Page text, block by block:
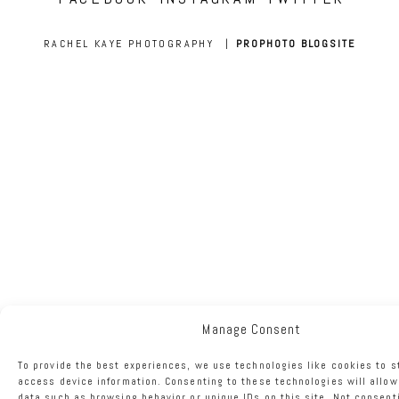
Manage Consent
To provide the best experiences, we use technologies like cookies to
access device information. Consenting to these technologies will
RACHEL KAYE PHOTOGRAPHY | PROPHOTO BLOGSITE